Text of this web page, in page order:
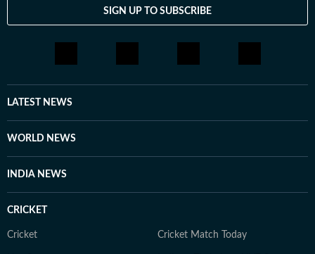
SIGN UP TO SUBSCRIBE
LATEST NEWS
WORLD NEWS
INDIA NEWS
CRICKET
Cricket Cricket Match Today